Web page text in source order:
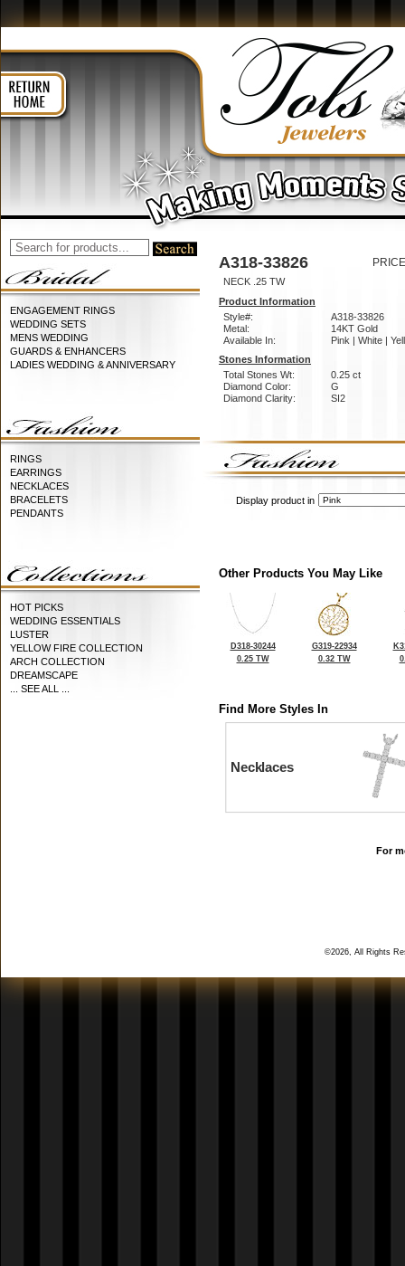
ENGAGEMENT RINGS
WEDDING SETS
MENS WEDDING
GUARDS & ENHANCERS
LADIES WEDDING & ANNIVERSARY
RINGS
EARRINGS
NECKLACES
BRACELETS
PENDANTS
HOT PICKS
WEDDING ESSENTIALS
LUSTER
YELLOW FIRE COLLECTION
ARCH COLLECTION
DREAMSCAPE
... SEE ALL ...
A318-33826
NECK .25 TW
Product Information
Style#:
A318-33826
Metal:
14KT Gold
Available In:
Pink | White |
Stones Information
Total Stones Wt:
0.25 ct
Diamond Color:
G
Diamond Clarity:
SI2
Display product in
Other Products You May Like
D318-30244
0.25 TW
G319-22934
0.32 TW
Find More Styles In
Necklaces
For
©2026, All Rights